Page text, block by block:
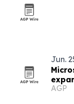
Jun.
AGP